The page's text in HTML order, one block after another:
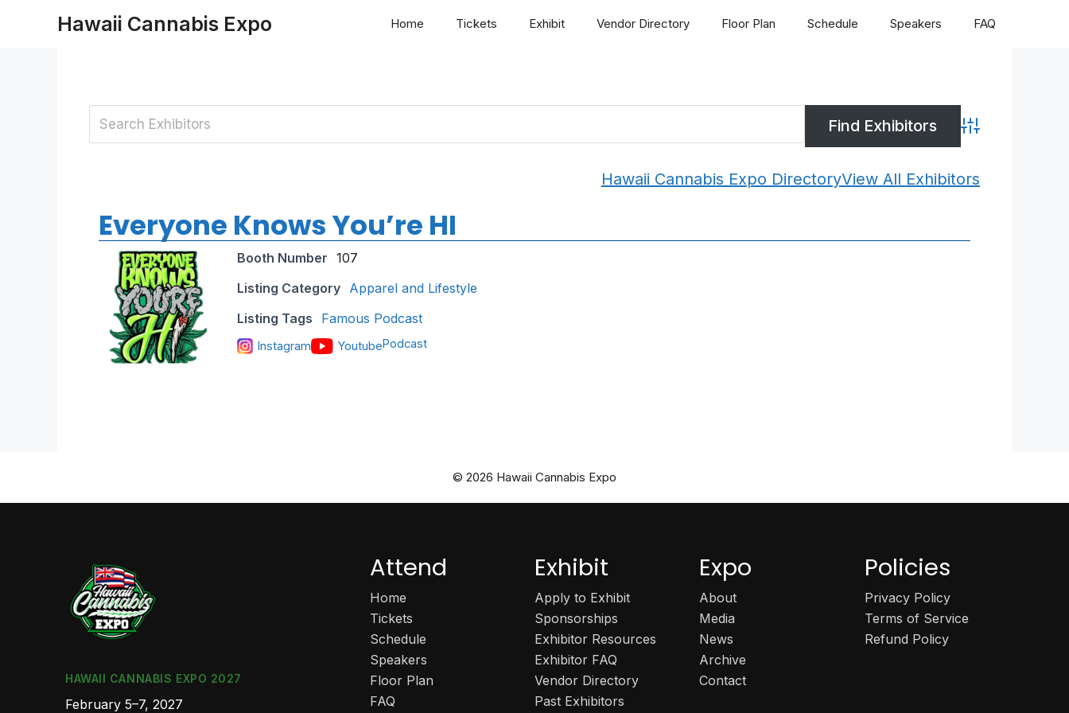
Hawaii Cannabis Expo Home Tickets Exhibit Vendor Directory Floor Plan Schedule Speakers FAQ
Advanced Search
Hawaii Cannabis Expo DirectoryView All Exhibitors
Everyone Knows You’re HI
Booth Number 107
Listing Category Apparel and Lifestyle
Listing Tags
Famous Podcast
Instagram YoutubePodcast
© 2026 Hawaii Cannabis Expo
HAWAII CANNABIS EXPO 2027
February 5–7, 2027
Attend
Home
Tickets
Schedule
Speakers
Floor Plan
FAQ
Exhibit
Apply to Exhibit
Sponsorships
Exhibitor Resources
Exhibitor FAQ
Vendor Directory
Past Exhibitors
Expo
About
Media
News
Archive
Contact
Policies
Privacy Policy
Terms of Service
Refund Policy